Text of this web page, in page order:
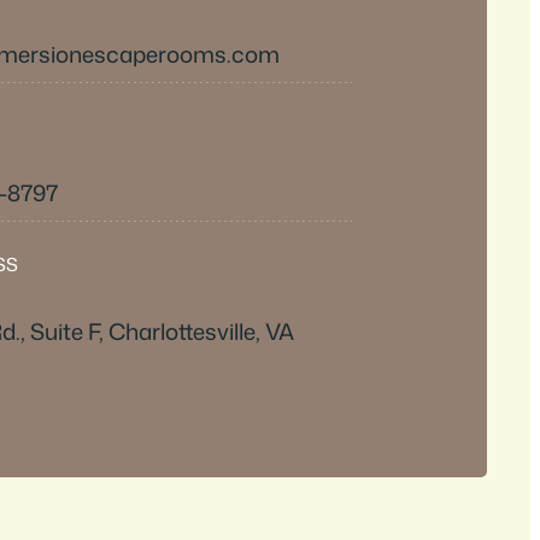
8797
Suite F, Charlottesville, VA